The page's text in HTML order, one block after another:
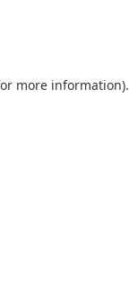
more information).